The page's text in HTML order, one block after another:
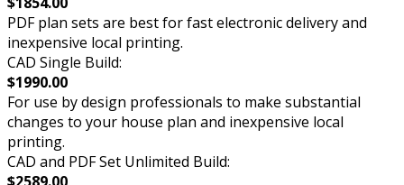
PDF plan sets are best for fast electronic delivery and
inexpensive local printing.
CAD Single Build:
$1990.00
For use by design professionals to make substantial
changes to your house plan and inexpensive local
printing.
CAD and PDF Set Unlimited Build:
$2589.00